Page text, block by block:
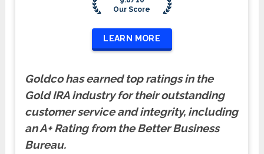
Our Score
LEARN MORE
Goldco has earned top ratings in the
Gold IRA industry for their outstanding
customer service and integrity, including
an A+ Rating from the Better Business
Bureau.